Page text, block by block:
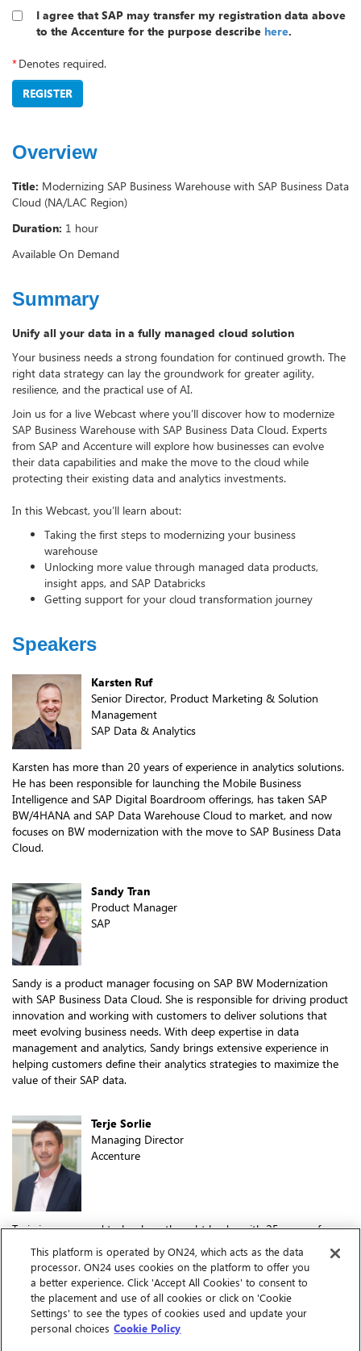
I agree that SAP may transfer my registration data above
to the Accenture for the purpose describe here.
*Denotes required.
REGISTER
Overview
Title: Modernizing SAP Business Warehouse with SAP Business Data
Cloud (NA/LAC Region)
Duration: 1 hour
Available On Demand
Summary
Unify all your data in a fully managed cloud solution
Your business needs a strong foundation for continued growth. The
right data strategy can lay the groundwork for greater agility,
resilience, and the practical use of AI.
Join us for a live Webcast where you’ll discover how to modernize
SAP Business Warehouse with SAP Business Data Cloud. Experts
from SAP and Accenture will explore how businesses can evolve
their data capabilities and make the move to the cloud while
protecting their existing data and analytics investments.
In this Webcast, you’ll learn about:
Taking the first steps to modernizing your business
warehouse
Unlocking more value through managed data products,
insight apps, and SAP Databricks
Getting support for your cloud transformation journey
Speakers
Karsten Ruf
Senior Director, Product Marketing & Solution
Management
SAP Data & Analytics
Karsten has more than 20 years of experience in analytics solutions.
He has been responsible for launching the Mobile Business
Intelligence and SAP Digital Boardroom offerings, has taken SAP
BW/4HANA and SAP Data Warehouse Cloud to market, and now
focuses on BW modernization with the move to SAP Business Data
Cloud.
Sandy Tran
Product Manager
SAP
Sandy is a product manager focusing on SAP BW Modernization
with SAP Business Data Cloud. She is responsible for driving product
innovation and working with customers to deliver solutions that
meet evolving business needs. With deep expertise in data
management and analytics, Sandy brings extensive experience in
helping customers define their analytics strategies to maximize the
value of their SAP data.
Terje Sorlie
Managing Director
Accenture
Terje is a seasoned technology thought leader with 25 years of
consulting experience at Accenture across the U.S. and Europe,
specializing in SAP Data & Analytics. As the SAP Analytics Capability
Lead for North America, he drives the sales and delivery of cutting-
edge analytics solutions for SAP-centric clients. With a strong focus
on solution-oriented strategies, he has a proven track record of
leading data and analytics transformation projects that exceed client
This platform is operated by ON24, which acts as the data
processor. ON24 uses cookies on the platform to offer you
a better experience. Click 'Accept All Cookies' to consent to
the placement and use of all cookies or click on 'Cookie
Settings' to see the types of cookies used and update your
personal choices Cookie Policy